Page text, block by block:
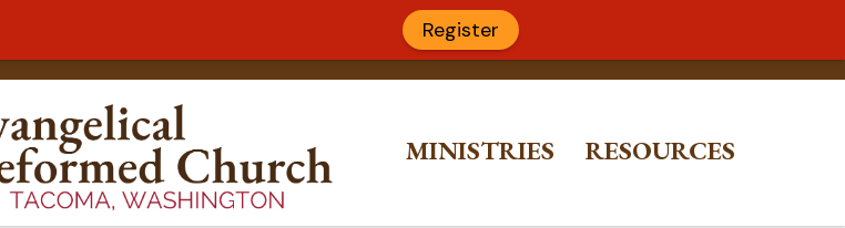
MINISTRIES RESOURCES
Register